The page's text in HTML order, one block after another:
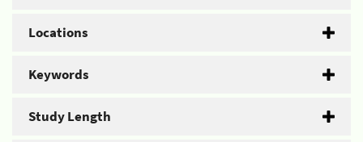
Locations
Keywords
Study Length